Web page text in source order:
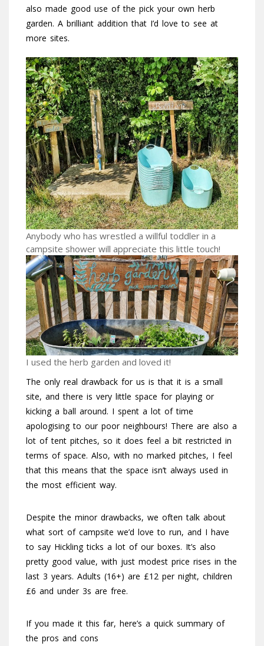
also made good use of the pick your own herb
garden. A brilliant addition that I’d love to see at
more sites.
Anybody who has wrestled a willful toddler in a
campsite shower will appreciate this little touch!
I used the herb garden and loved it!
The only real drawback for us is that it is a small
site, and there is very little space for playing or
kicking a ball around. I spent a lot of time
apologising to our poor neighbours! There are also a
lot of tent pitches, so it does feel a bit restricted in
terms of space. Also, with no marked pitches, I feel
that this means that the space isn’t always used in
the most efficient way.
Despite the minor drawbacks, we often talk about
what sort of campsite we’d love to run, and I have
to say Hickling ticks a lot of our boxes. It’s also
pretty good value, with just modest price rises in the
last 3 years. Adults (16+) are £12 per night, children
£6 and under 3s are free.
If you made it this far, here’s a quick summary of
the pros and cons